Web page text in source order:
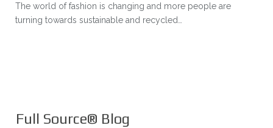
The world of fashion is changing and more people are
turning towards sustainable and recycled…
Full Source® Blog